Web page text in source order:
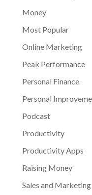
Money
Most Popular
Online Marketing
Peak Performance
Personal Finance
Personal
Podcast
Productivity
Productivity Apps
Raising Money
Sales and Marketing